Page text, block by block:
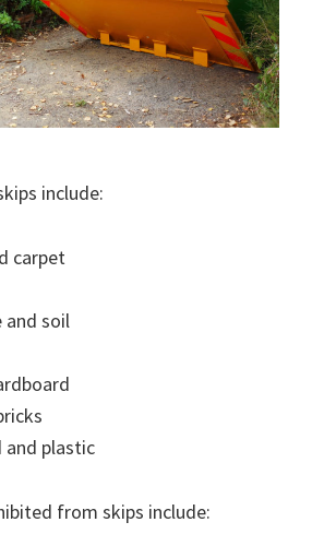
include:
carpet
and soil
and plastic
from skips include: